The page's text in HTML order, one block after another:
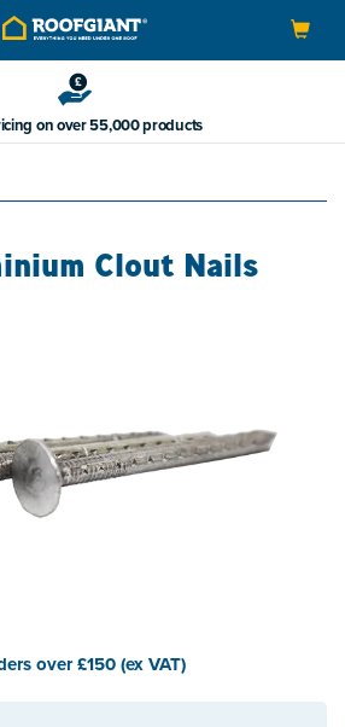
on over 55,000 products
Clout Nails
over £150 (ex VAT)